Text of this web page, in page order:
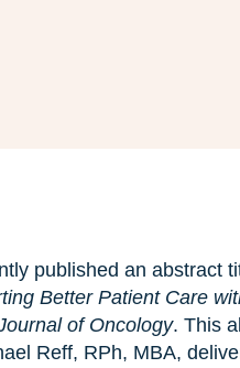
published an abstract
Better Patient Care
of Oncology. This
Reff, RPh, MBA,